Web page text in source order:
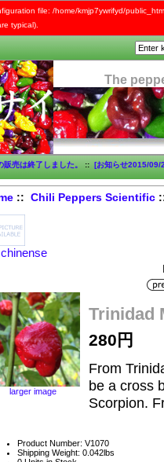
file: /home/kmjp7ywrifyd/
typical).
The
売は終了しました。 ::[お知らせ2015/09/
::Chili Peppers Scientific
larger image
Trinidad
280円
From
be a cross
Scorpion.
Product Number: V1070
Shipping Weight: 0.042lbs